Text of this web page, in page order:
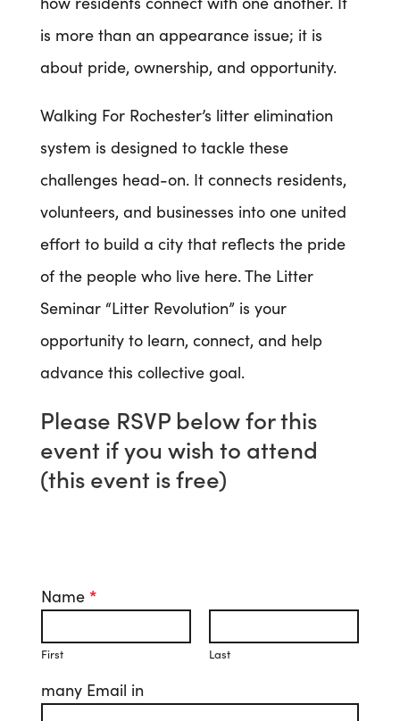
is more than an appearance issue; it is
about pride, ownership, and opportunity.
Walking For Rochester’s litter elimination
system is designed to tackle these
challenges head-on. It connects residents,
volunteers, and businesses into one united
effort to build a city that reflects the pride
of the people who live here. The Litter
Seminar “Litter Revolution” is your
opportunity to learn, connect, and help
advance this collective goal.
Please RSVP below for this
event if you wish to attend
(this event is free)
Name *
First Last
many Email in